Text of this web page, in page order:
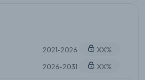
2021-2026
XX%
2026-2031
XX%